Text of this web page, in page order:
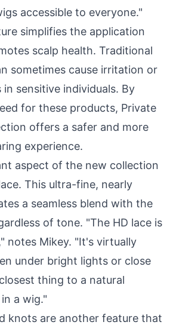
accessible to everyone."
simplifies the application
scalp health. Traditional
sometimes cause irritation or
sensitive individuals. By
for these products, Private
offers a safer and more
experience.
aspect of the new collection
This ultra-fine, nearly
a seamless blend with the
of tone. "The HD lace is
notes Mikey. "It's virtually
under bright lights or close
thing to a natural
a wig."
knots are another feature that